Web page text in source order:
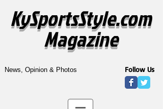
KySportsStyle.com
Magazine
News, Opinion & Photos Follow Us